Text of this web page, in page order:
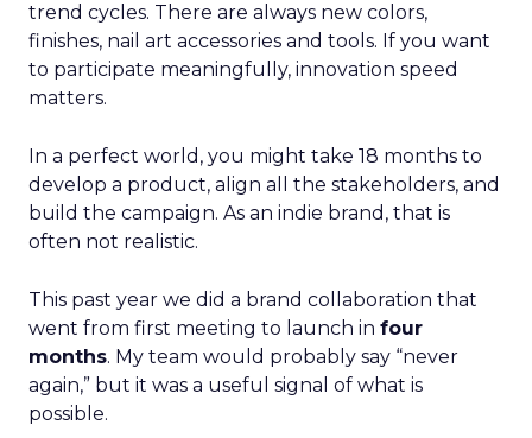
trend cycles. There are always new colors,
finishes, nail art accessories and tools. If you want
to participate meaningfully, innovation speed
matters.
In a perfect world, you might take 18 months to
develop a product, align all the stakeholders, and
build the campaign. As an indie brand, that is
often not realistic.
This past year we did a brand collaboration that
went from first meeting to launch in four
months. My team would probably say “never
again,” but it was a useful signal of what is
possible.